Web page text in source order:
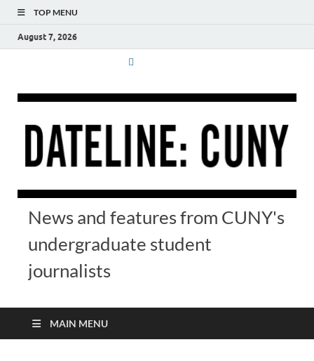
TOP MENU
August 7, 2026
News and features from CUNY's
undergraduate student
journalists
MAIN MENU